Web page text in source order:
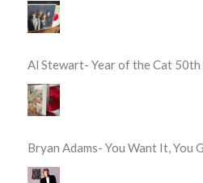
Al Stewart- Year of the Cat
Bryan Adams- You Want It,